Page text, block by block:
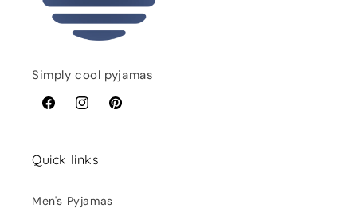
Simply cool pyjamas
FacebookInstagramPinterest
Quick links
Men's Pyjamas